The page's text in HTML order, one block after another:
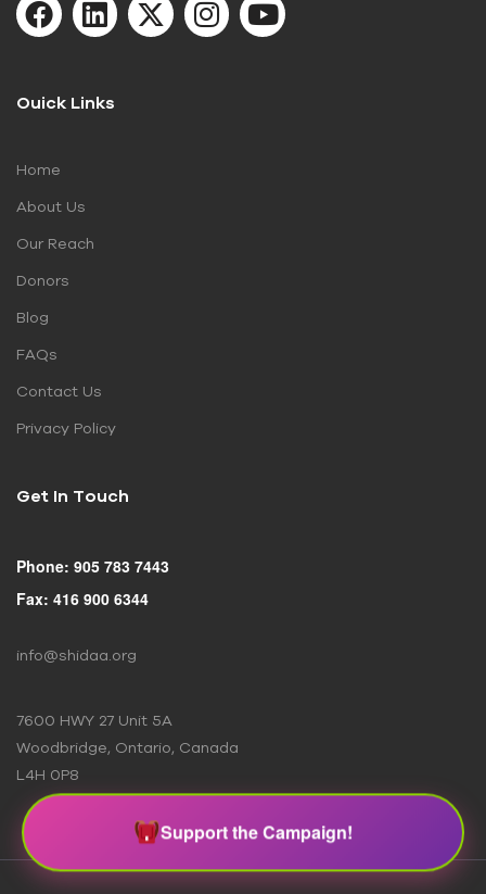
Support the Campaign!
Ouick Links
Home
About Us
Our Reach
Donors
Blog
FAQs
Contact Us
Privacy Policy
Get In Touch
Phone: 905 783 7443
Fax: 416 900 6344
info@shidaa.org
7600 HWY 27 Unit 5A
Woodbridge, Ontario, Canada
L4H 0P8